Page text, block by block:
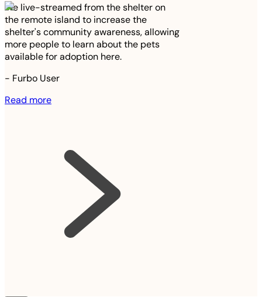
We live-streamed from the shelter on
the remote island to increase the
shelter's community awareness, allowing
more people to learn about the pets
available for adoption here.
- Furbo User
Read more